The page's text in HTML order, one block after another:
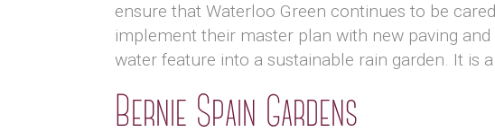
ensure that Waterloo Green continues to be
implement their master plan with new paving
water feature into a sustainable rain garden. It is
Bernie Spain Gardens